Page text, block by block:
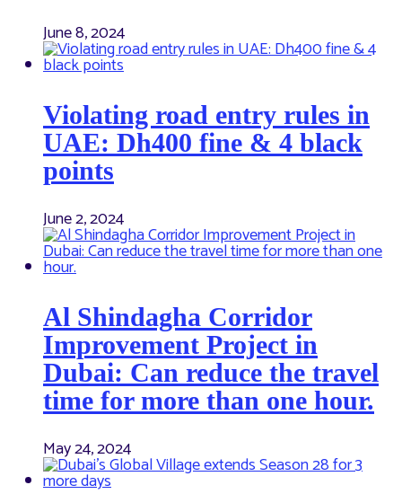
June 8, 2024
Violating road entry rules in
UAE: Dh400 fine & 4 black
points
June 2, 2024
Al Shindagha Corridor
Improvement Project in
Dubai: Can reduce the travel
time for more than one hour.
May 24, 2024